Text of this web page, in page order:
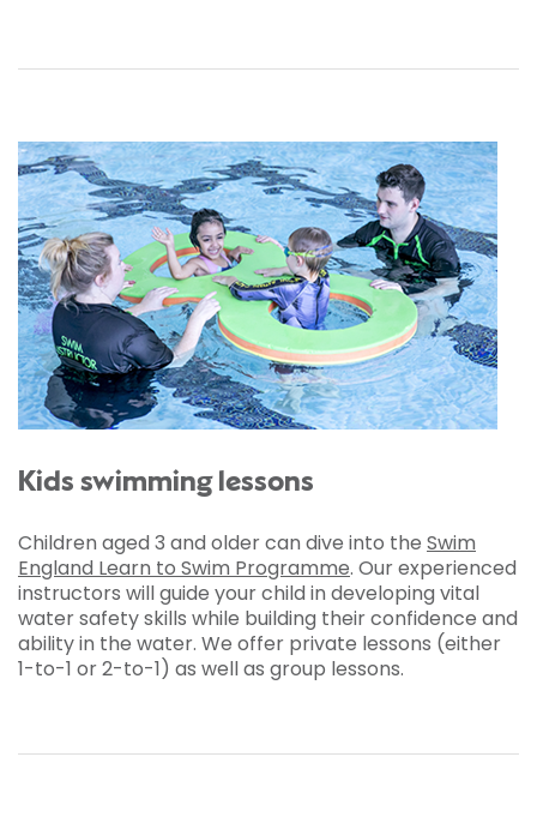
Kids swimming lessons
Children aged 3 and older can dive into the Swim
England Learn to Swim Programme. Our experienced
instructors will guide your child in developing vital
water safety skills while building their confidence and
ability in the water. We offer private lessons (either
1-to-1 or 2-to-1) as well as group lessons.